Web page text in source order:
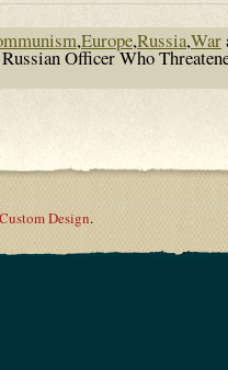
,Europe,Russia,War
Officer Who
Design.